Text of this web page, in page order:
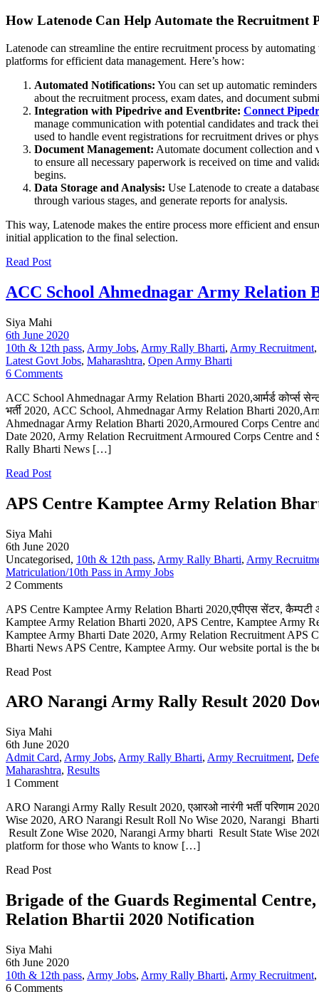
How Latenode Can Help Automate the Recruitment
Latenode can streamline the entire recruitment process by
platforms for efficient data management. Here’s how:
Automated Notifications: You can set up automatic
about the recruitment process, exam dates, and document
Integration with Pipedrive and Eventbrite: Connect
manage communication with potential candidates and track
used to handle event registrations for recruitment drives or
Document Management: Automate document collection
to ensure all necessary paperwork is received on time and
begins.
Data Storage and Analysis: Use Latenode to create a
through various stages, and generate reports for analysis.
This way, Latenode makes the entire process more efficient and
initial application to the final selection.
Read Post
ACC School Ahmednagar Army Relation
Siya Mahi
6th June 2020
10th & 12th pass, Army Jobs, Army Rally Bharti, Army Recruitment,
Latest Govt Jobs, Maharashtra, Open Army Bharti
6 Comments
ACC School Ahmednagar Army Relation Bharti 2020,आर्मर्ड कोर्प्स
भर्ती 2020, ACC School, Ahmednagar Army Relation Bharti
Ahmednagar Army Relation Bharti 2020,Armoured Corps Centre
Date 2020, Army Relation Recruitment Armoured Corps Centre
Rally Bharti News […]
Read Post
APS Centre Kamptee Army Relation
Siya Mahi
6th June 2020
Uncategorised, 10th & 12th pass, Army Rally Bharti, Army
Matriculation/10th Pass in Army Jobs
2 Comments
APS Centre Kamptee Army Relation Bharti 2020,एपीएस सेंटर, कैम्पटी
Kamptee Army Relation Bharti 2020, APS Centre, Kamptee Army
Kamptee Army Bharti Date 2020, Army Relation Recruitment APS
Bharti News APS Centre, Kamptee Army. Our website portal is the
Read Post
ARO Narangi Army Rally Result 2020
Siya Mahi
6th June 2020
Admit Card, Army Jobs, Army Rally Bharti, Army Recruitment,
Maharashtra, Results
1 Comment
ARO Narangi Army Rally Result 2020, एआरओ नारंगी भर्ती परिणाम
Wise 2020, ARO Narangi Result Roll No Wise 2020, Narangi
Result Zone Wise 2020, Narangi Army bharti Result State Wise
platform for those who Wants to know […]
Read Post
Brigade of the Guards Regimental
Relation Bhartii 2020 Notification
Siya Mahi
6th June 2020
10th & 12th pass, Army Jobs, Army Rally Bharti, Army Recruitment,
6 Comments